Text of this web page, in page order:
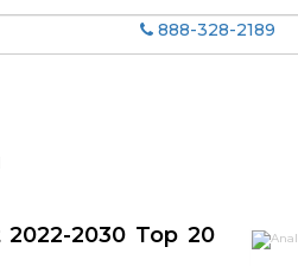
888-328-2189
2030 Top 20